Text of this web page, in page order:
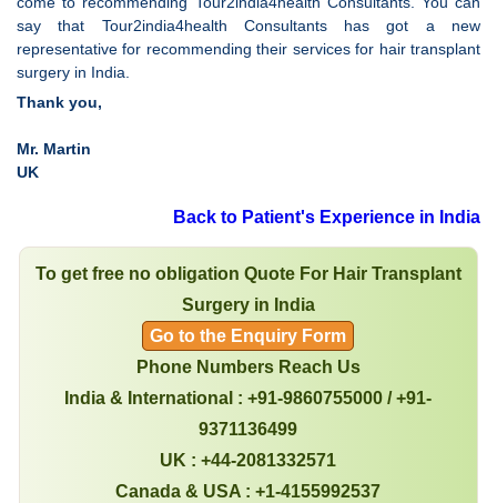
say that Tour2india4health Consultants has got a new
representative for recommending their services for hair transplant
surgery in India.
Thank you,
Mr. Martin
UK
Back to Patient's Experience in India
To get free no obligation Quote For Hair Transplant
Surgery in India
Go to the Enquiry Form
Phone Numbers Reach Us
India & International : +91-9860755000 / +91-
9371136499
UK : +44-2081332571
Canada & USA : +1-4155992537